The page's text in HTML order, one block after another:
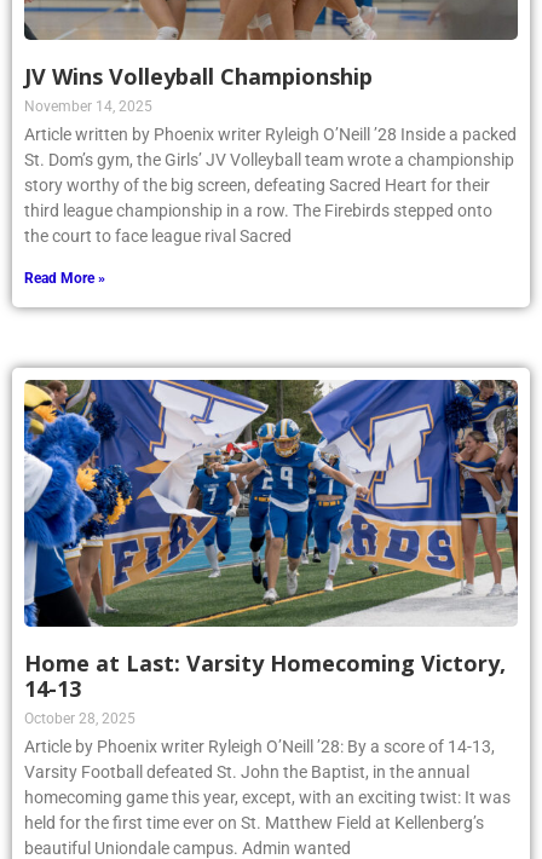
JV Wins Volleyball Championship
November 14, 2025
Article written by Phoenix writer Ryleigh O’Neill ’28 Inside a packed
St. Dom’s gym, the Girls’ JV Volleyball team wrote a championship
story worthy of the big screen, defeating Sacred Heart for their
third league championship in a row. The Firebirds stepped onto
the court to face league rival Sacred
Read More »
Home at Last: Varsity Homecoming Victory,
14-13
October 28, 2025
Article by Phoenix writer Ryleigh O’Neill ’28: By a score of 14-13,
Varsity Football defeated St. John the Baptist, in the annual
homecoming game this year, except, with an exciting twist: It was
held for the first time ever on St. Matthew Field at Kellenberg’s
beautiful Uniondale campus. Admin wanted